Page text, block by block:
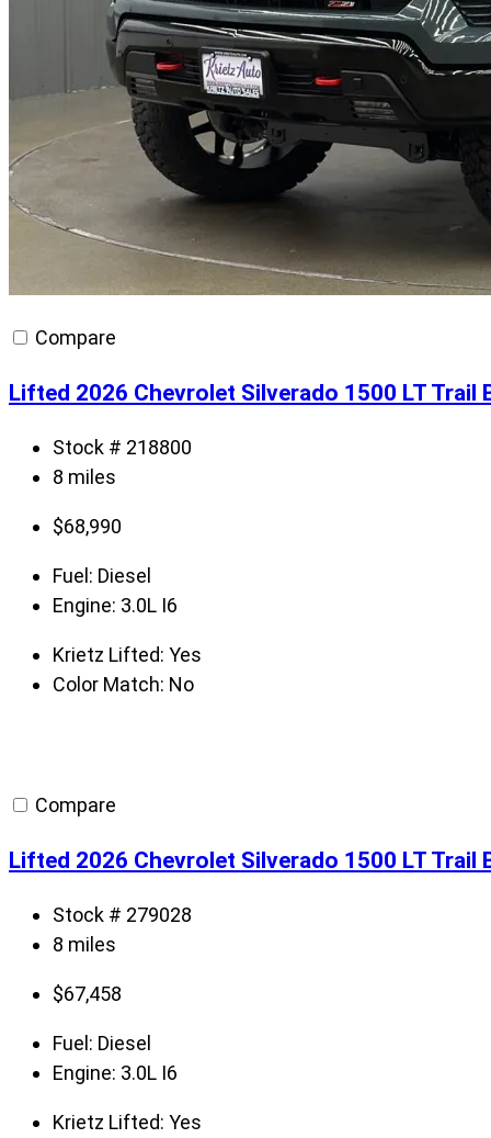
Compare
Lifted 2026 Chevrolet Silverado 1500 LT
Stock # 218800
8 miles
$68,990
Fuel: Diesel
Engine: 3.0L I6
Krietz Lifted: Yes
Color Match: No
Compare
Lifted 2026 Chevrolet Silverado 1500 LT
Stock # 279028
8 miles
$67,458
Fuel: Diesel
Engine: 3.0L I6
Krietz Lifted: Yes